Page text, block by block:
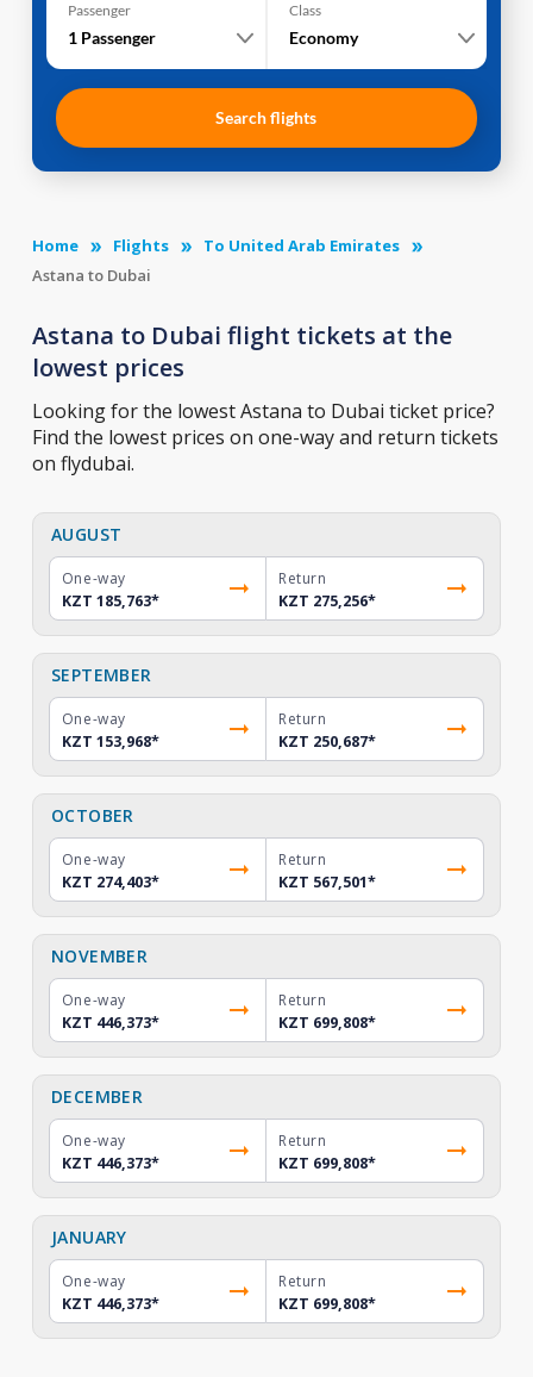
Passenger
1 Passenger
Class
Economy
Search flights
Home Flights
To United Arab Emirates
Astana to Dubai
Astana to Dubai flight tickets at the
lowest prices
Looking for the lowest Astana to Dubai ticket price?
Find the lowest prices on one-way and return tickets
on flydubai.
AUGUST
One-way
KZT 185,763*
Return
KZT 275,256*
SEPTEMBER
One-way
KZT 153,968*
Return
KZT 250,687*
OCTOBER
One-way
KZT 274,403*
Return
KZT 567,501*
NOVEMBER
One-way
KZT 446,373*
Return
KZT 699,808*
DECEMBER
One-way
KZT 446,373*
Return
KZT 699,808*
JANUARY
One-way
KZT 446,373*
Return
KZT 699,808*